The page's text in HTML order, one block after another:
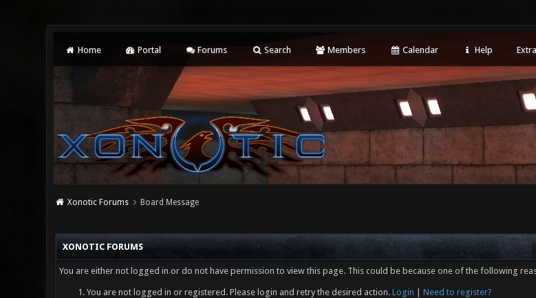
Home Portal Forums Search Members Calendar Help Extra
Xonotic Forums Board Message
XONOTIC FORUMS
You are either not logged in or do not have permission to view this page. This could be because one of the following
You are not logged in or registered. Please login and retry the desired action. Login
Need to register?